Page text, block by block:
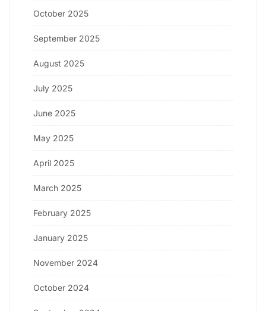
October 2025
September 2025
August 2025
July 2025
June 2025
May 2025
April 2025
March 2025
February 2025
January 2025
November 2024
October 2024